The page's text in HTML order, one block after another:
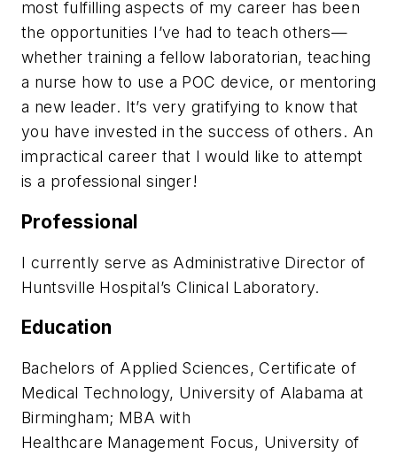
most fulfilling aspects of my career has been
the opportunities I’ve had to teach others—
whether training a fellow laboratorian, teaching
a nurse how to use a POC device, or mentoring
a new leader. It’s very gratifying to know that
you have invested in the success of others. An
impractical career that I would like to attempt
is a professional singer!
Professional
I currently serve as Administrative Director of
Huntsville Hospital’s Clinical Laboratory.
Education
Bachelors of Applied Sciences, Certificate of
Medical Technology, University of Alabama at
Birmingham; MBA with
Healthcare Management Focus, University of